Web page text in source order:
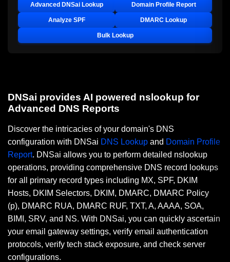
Advanced DNSai Lookup Domain Profile Report
Analyze SPF DMARC Lookup
Bulk Lookup
DNSai provides AI powered nslookup for
Advanced DNS Reports
Discover the intricacies of your domain's DNS
configuration with DNSai DNS Lookup and Domain Profile
Report. DNSai allows you to perform detailed nslookup
operations, providing comprehensive DNS record lookups
for all primary record types including MX, SPF, DKIM
Hosts, DKIM Selectors, DKIM, DMARC, DMARC Policy
(p), DMARC RUA, DMARC RUF, TXT, A, AAAA, SOA,
BIMI, SRV, and NS. With DNSai, you can quickly ascertain
your email gateway settings, verify email authentication
protocols, verify tech stack exposure, and check server
configurations.